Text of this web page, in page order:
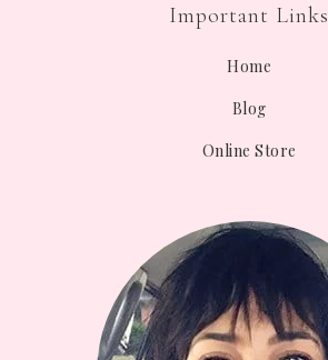
Important Links
Home
Blog
Online Store